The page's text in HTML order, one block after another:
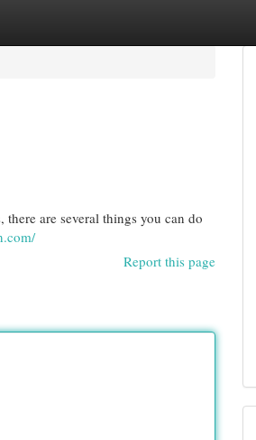
are several things you can do
Report this page